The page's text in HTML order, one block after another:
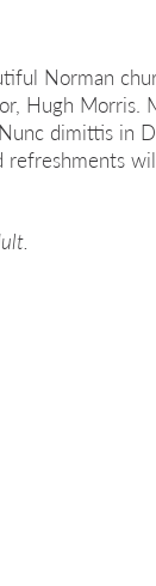
Norman
Hugh Morris.
dimittis in
refreshments